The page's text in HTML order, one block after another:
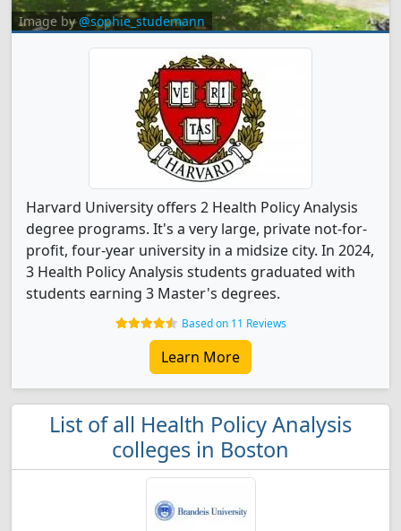
Image by@sophie_studemann
Harvard University offers 2 Health Policy Analysis
degree programs. It's a very large, private not-for-
profit, four-year university in a midsize city. In 2024,
3 Health Policy Analysis students graduated with
students earning 3 Master's degrees.
Based on 11 Reviews
Learn More
List of all Health Policy Analysis
colleges in Boston